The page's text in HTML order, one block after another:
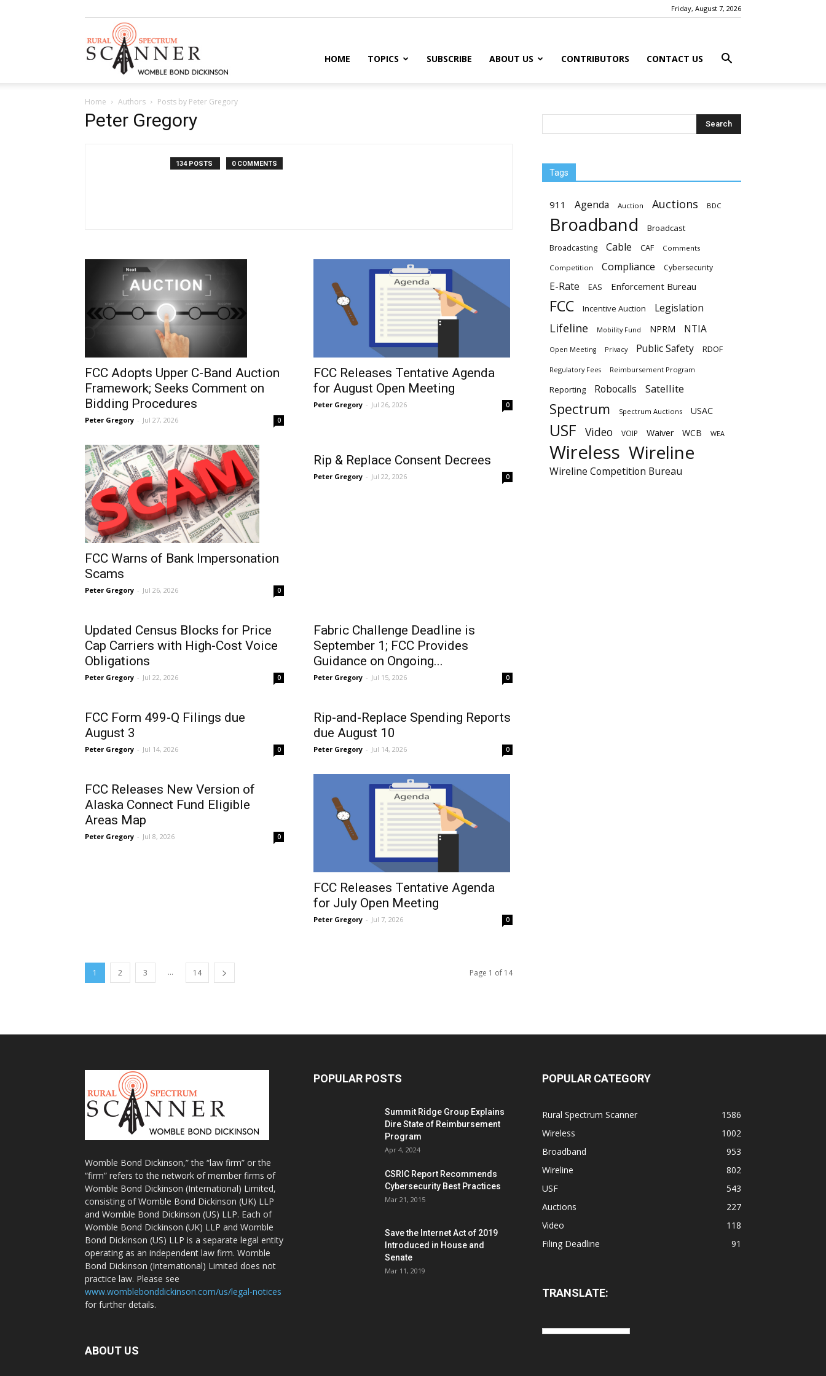
Friday, August 7, 2026
HOME TOPICS SUBSCRIBE ABOUT US CONTRIBUTORS CONTACT US
Home Authors Posts by Peter Gregory
Peter Gregory
134 POSTS 0 COMMENTS
FCC Adopts Upper C-Band Auction
Framework; Seeks Comment on
Bidding Procedures
Peter Gregory - Jul 27, 2026 0
FCC Releases Tentative Agenda
for August Open Meeting
Peter Gregory - Jul 26, 2026 0
FCC Warns of Bank Impersonation
Scams
Peter Gregory - Jul 26, 2026 0
Rip & Replace Consent Decrees
Peter Gregory - Jul 22, 2026 0
Updated Census Blocks for Price
Cap Carriers with High-Cost Voice
Obligations
Peter Gregory - Jul 22, 2026 0
Fabric Challenge Deadline is
September 1; FCC Provides
Guidance on Ongoing...
Peter Gregory - Jul 15, 2026 0
FCC Form 499-Q Filings due
August 3
Peter Gregory - Jul 14, 2026 0
Rip-and-Replace Spending Reports
due August 10
Peter Gregory - Jul 14, 2026 0
FCC Releases New Version of
Alaska Connect Fund Eligible
Areas Map
Peter Gregory - Jul 8, 2026 0
FCC Releases Tentative Agenda
for July Open Meeting
Peter Gregory - Jul 7, 2026 0
1 2 3 ... 14 Page 1 of 14
Tags
911 Agenda Auction Auctions BDC
Broadband
Broadcast
Broadcasting
Cable CAF Comments
Competition Compliance Cybersecurity
E-Rate EAS Enforcement Bureau
FCC Incentive Auction Legislation
Lifeline Mobility Fund NPRM NTIA
Open Meeting Privacy Public Safety RDOF
Regulatory Fees Reimbursement Program
Reporting Robocalls Satellite
Spectrum Spectrum Auctions USAC
USF Video VOIP Waiver WCB WEA
Wireless Wireline
Wireline Competition Bureau
Womble Bond Dickinson,” the “law firm” or the
“firm” refers to the network of member firms of
Womble Bond Dickinson (International) Limited,
consisting of Womble Bond Dickinson (UK) LLP
and Womble Bond Dickinson (US) LLP. Each of
Womble Bond Dickinson (UK) LLP and Womble
Bond Dickinson (US) LLP is a separate legal entity
operating as an independent law firm. Womble
Bond Dickinson (International) Limited does not
practice law. Please see
www.womblebonddickinson.com/us/legal-notices
for further details.
ABOUT US
POPULAR POSTS
Summit Ridge Group Explains
Dire State of Reimbursement
Program
Apr 4, 2024
CSRIC Report Recommends
Cybersecurity Best Practices
Mar 21, 2015
Save the Internet Act of 2019
Introduced in House and
Senate
Mar 11, 2019
POPULAR CATEGORY
Rural Spectrum Scanner
1586
Wireless
1002
Broadband
953
Wireline
802
USF
543
Auctions
227
Video
118
Filing Deadline
91
TRANSLATE: